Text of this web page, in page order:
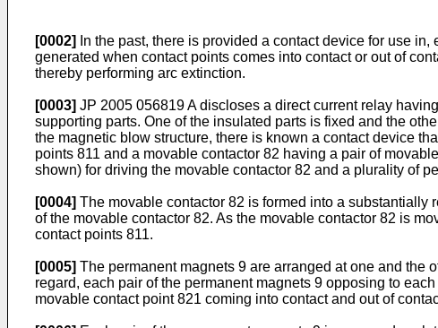
[0002]
In the past, there is provided a contact device for use
generated when contact points comes into contact or out of
thereby performing arc extinction.
[0003] JP 2005 056819 Adiscloses a direct current relay
supporting parts. One of the insulated parts is fixed and the
the magnetic blow structure, there is known a contact device
points 811 and a movable contactor 82 having a pair of
shown) for driving the movable contactor 82 and a plurality of
[0004] The movable contactor 82 is formed into a
of the movable contactor 82. As the movable contactor 82 is
contact points 811.
[0005] The permanent magnets 9 are arranged at one and the
regard, each pair of the permanent magnets 9 opposing to
movable contact point 821 coming into contact and out of